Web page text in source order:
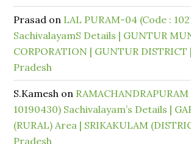
Prasad on LAL PURAM-04 (Code :
SachivalayamS Details | GUNTUR
CORPORATION | GUNTUR
Pradesh
S.Kamesh on RAMACHANDRAPURAM
10190430) Sachivalayam’s Details |
(RURAL) Area | SRIKAKULAM
Pradesh